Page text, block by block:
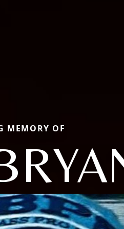
MEMORY OF